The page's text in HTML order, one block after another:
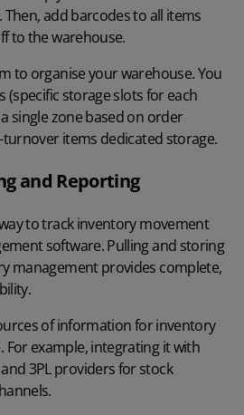
add barcodes to all items
to the warehouse.
to organise your warehouse. You
(specific storage slots for each
single zone based on order
items dedicated storage.
and Reporting
to track inventorymovement
software. Pulling and storing
management provides complete,
of information for inventory
example, integrating it with
3PL providers for stock